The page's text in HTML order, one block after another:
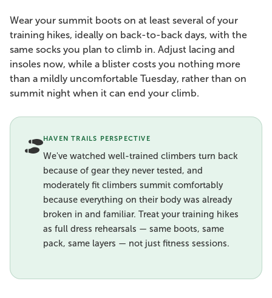
Wear your summit boots on at least several of your
training hikes, ideally on back-to-back days, with the
same socks you plan to climb in. Adjust lacing and
insoles now, while a blister costs you nothing more
than a mildly uncomfortable Tuesday, rather than on
summit night when it can end your climb.
HAVEN TRAILS PERSPECTIVE
We've watched well-trained climbers turn back
because of gear they never tested, and
moderately fit climbers summit comfortably
because everything on their body was already
broken in and familiar. Treat your training hikes
as full dress rehearsals — same boots, same
pack, same layers — not just fitness sessions.